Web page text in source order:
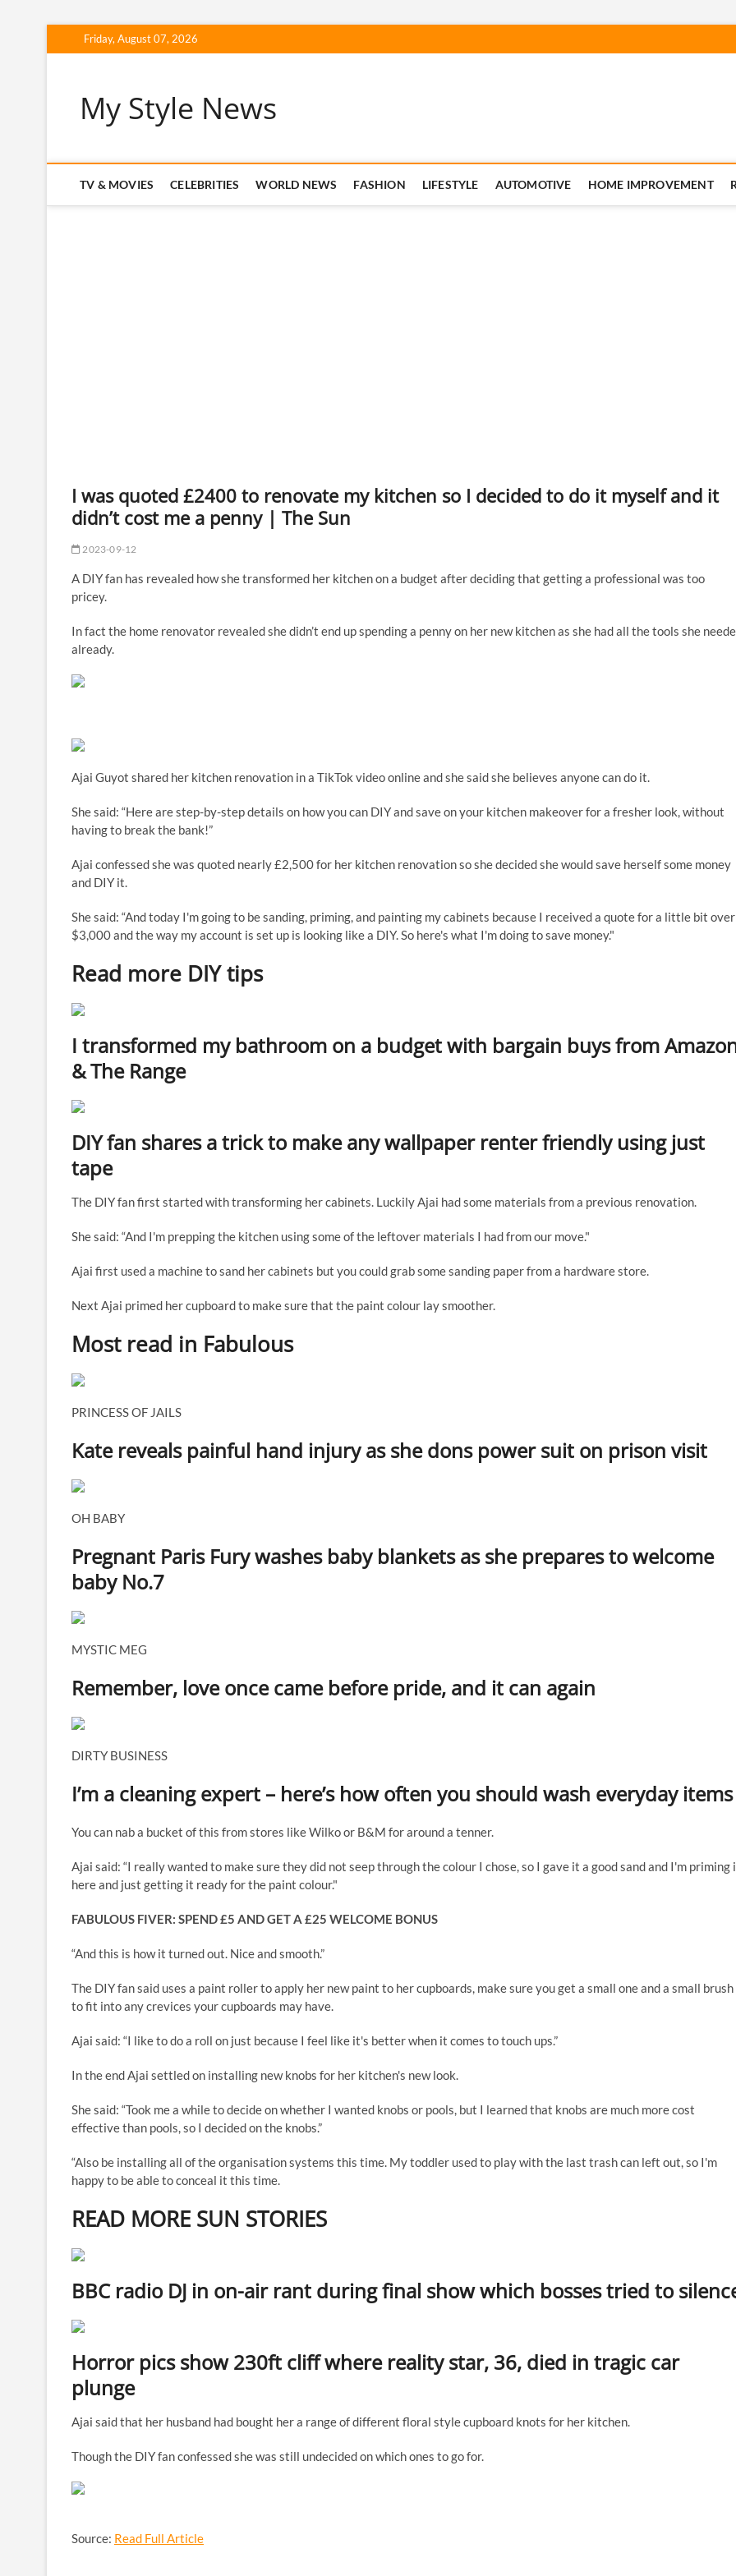
to
Friday, August 07, 2026
My Style News
TV & MOVIES CELEBRITIES WORLD NEWS FASHION LIFESTYLE AUTOMOTIVE HOME IMPROVEMENT
I was quoted £2400 to renovate my kitchen so I decided to do it myself and it
didn’t cost me a penny | The Sun
2023-09-12
A DIY fan has revealed how she transformed her kitchen on a budget after deciding that getting a professional was too
pricey.
In fact the home renovator revealed she didn’t end up spending a penny on her new kitchen as she had all the tools she
already.
Ajai Guyot shared her kitchen renovation in a TikTok video online and she said she believes anyone can do it.
She said: “Here are step-by-step details on how you can DIY and save on your kitchen makeover for a fresher look, without
having to break the bank!”
Ajai confessed she was quoted nearly £2,500 for her kitchen renovation so she decided she would save herself some money
and DIY it.
She said: “And today I'm going to be sanding, priming, and painting my cabinets because I received a quote for a little bit over
$3,000 and the way my account is set up is looking like a DIY. So here's what I'm doing to save money."
Read more DIY tips
I transformed my bathroom on a budget with bargain buys from
& The Range
DIY fan shares a trick to make any wallpaper renter friendly using just
tape
The DIY fan first started with transforming her cabinets. Luckily Ajai had some materials from a previous renovation.
She said: “And I'm prepping the kitchen using some of the leftover materials I had from our move."
Ajai first used a machine to sand her cabinets but you could grab some sanding paper from a hardware store.
Next Ajai primed her cupboard to make sure that the paint colour lay smoother.
Most read in Fabulous
PRINCESS OF JAILS
Kate reveals painful hand injury as she dons power suit on prison visit
OH BABY
Pregnant Paris Fury washes baby blankets as she prepares to welcome
baby No.7
MYSTIC MEG
Remember, love once came before pride, and it can again
DIRTY BUSINESS
I’m a cleaning expert – here’s how often you should wash everyday items
You can nab a bucket of this from stores like Wilko or B&M for around a tenner.
Ajai said: “I really wanted to make sure they did not seep through the colour I chose, so I gave it a good sand and I'm priming
here and just getting it ready for the paint colour."
FABULOUS FIVER: SPEND £5 AND GET A £25 WELCOME BONUS
“And this is how it turned out. Nice and smooth.”
The DIY fan said uses a paint roller to apply her new paint to her cupboards, make sure you get a small one and a small brush
to fit into any crevices your cupboards may have.
Ajai said: “I like to do a roll on just because I feel like it's better when it comes to touch ups.”
In the end Ajai settled on installing new knobs for her kitchen's new look.
She said: “Took me a while to decide on whether I wanted knobs or pools, but I learned that knobs are much more cost
effective than pools, so I decided on the knobs.”
“Also be installing all of the organisation systems this time. My toddler used to play with the last trash can left out, so I'm
happy to be able to conceal it this time.
READ MORE SUN STORIES
BBC radio DJ in on-air rant during final show which bosses tried to
Horror pics show 230ft cliff where reality star, 36, died in tragic car
plunge
Ajai said that her husband had bought her a range of different floral style cupboard knots for her kitchen.
Though the DIY fan confessed she was still undecided on which ones to go for.
Source: Read Full Article